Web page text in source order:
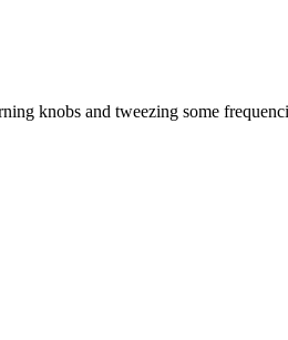
knobs and tweezing some